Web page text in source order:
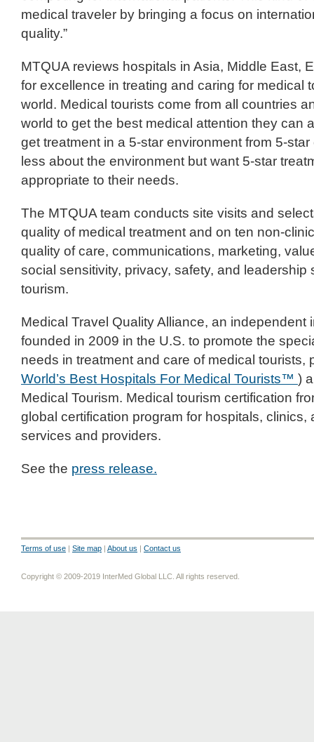
medical traveler by bringing a focus on
quality.”
MTQUA reviews hospitals in Asia, Middle East,
for excellence in treating and caring for medical
world. Medical tourists come from all countries
world to get the best medical attention they can
get treatment in a 5-star environment from 5-
less about the environment but want 5-star
appropriate to their needs.
The MTQUA team conducts site visits and
quality of medical treatment and on ten non-
quality of care, communications, marketing,
social sensitivity, privacy, safety, and leadership
tourism.
Medical Travel Quality Alliance, an independent
founded in 2009 in the U.S. to promote the
needs in treatment and care of medical tourists,
World’s Best Hospitals For Medical Tourists™ )
Medical Tourism. Medical tourism certification
global certification program for hospitals, clinics,
services and providers.
See the press release.
Terms of use | Site map | About us | Contact us
Copyright © 2009-2019 InterMed Global LLC. All rights reserved.